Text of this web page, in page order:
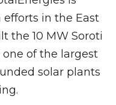
in the East
the 10 MW Soroti
of the largest
solar plants